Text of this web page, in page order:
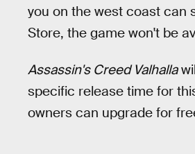
you on the west coast can
Store, the game won't be
Assassin's Creed Valhalla
specific release time for
owners can upgrade for